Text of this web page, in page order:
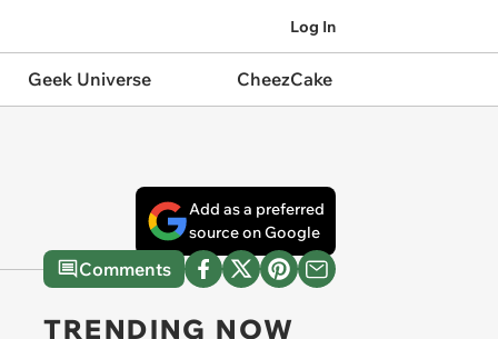
Log In
Geek Universe CheezCake
Add as a preferred
source on Google
Comments
TRENDING NOW